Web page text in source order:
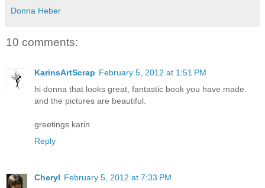
Donna Heber
10 comments:
KarinsArtScrap February 5, 2012 at 1:51 PM
hi donna that looks great, fantastic book you have made.
and the pictures are beautiful.
greetings karin
Reply
Cheryl February 5, 2012 at 7:33 PM